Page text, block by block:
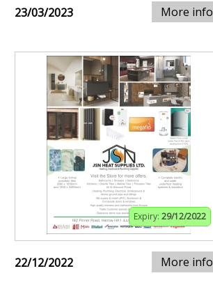
23/03/2023 More info
Expiry: 29/12/2022
22/12/2022 More info